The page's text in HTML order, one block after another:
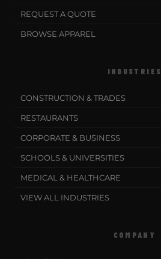
REQUEST A QUOTE
BROWSE APPAREL
INDUSTRIES
CONSTRUCTION & TRADES
RESTAURANTS
CORPORATE & BUSINESS
SCHOOLS & UNIVERSITIES
MEDICAL & HEALTHCARE
VIEW ALL INDUSTRIES
COMPANY